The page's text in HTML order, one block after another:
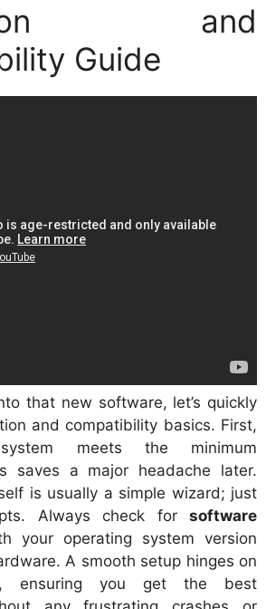
and
Guide
that new software, let’s quickly
and compatibility basics. First,
meets the minimum
saves a major headache later.
is usually a simple wizard; just
Always check for software
your operating system version
A smooth setup hinges on
ensuring you get the best